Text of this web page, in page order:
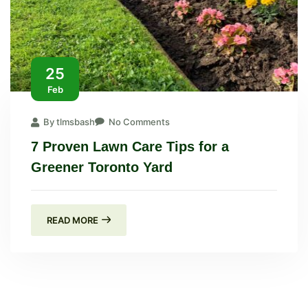
25
Feb
By tlmsbash No Comments
7 Proven Lawn Care Tips for a
Greener Toronto Yard
READ MORE